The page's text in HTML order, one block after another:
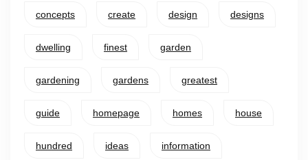
concepts create design designs
dwelling finest garden
gardening gardens greatest
guide homepage homes house
hundred ideas information